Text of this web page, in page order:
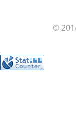
©